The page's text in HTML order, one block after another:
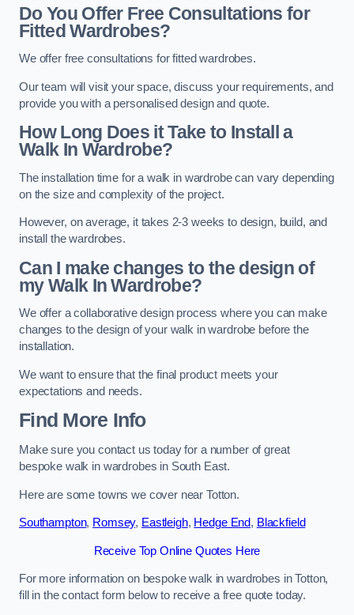
Do You Offer Free Consultations for
Fitted Wardrobes?
We offer free consultations for fitted wardrobes.
Our team will visit your space, discuss your requirements, and
provide you with a personalised design and quote.
How Long Does it Take to Install a
Walk In Wardrobe?
The installation time for a walk in wardrobe can vary depending
on the size and complexity of the project.
However, on average, it takes 2-3 weeks to design, build, and
install the wardrobes.
Can I make changes to the design of
my Walk In Wardrobe?
We offer a collaborative design process where you can make
changes to the design of your walk in wardrobe before the
installation.
We want to ensure that the final product meets your
expectations and needs.
Find More Info
Make sure you contact us today for a number of great
bespoke walk in wardrobes in South East.
Here are some towns we cover near Totton.
Southampton, Romsey, Eastleigh, Hedge End, Blackfield
Receive Top Online Quotes Here
For more information on bespoke walk in wardrobes in Totton,
fill in the contact form below to receive a free quote today.